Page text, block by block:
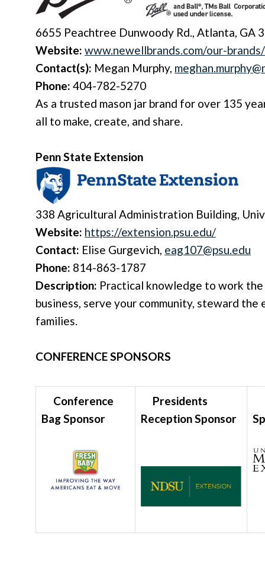
6655 Peachtree Dunwoody Rd., Atlanta, GA
Website: www.newellbrands.com/our-
Contact(s): Megan Murphy,
Phone: 404-782-5270
As a trusted mason jar brand for over 135
all to make, create, and share.
Penn State Extension
338 Agricultural Administration Building,
Website: https://extension.psu.edu/
Contact: Elise Gurgevich, eag107@psu.edu
Phone: 814-863-1787
Description: Practical knowledge to work
business, serve your community, steward
families.
CONFERENCE SPONSORS
Conference
Bag Sponsor
Presidents
Reception Sponsor